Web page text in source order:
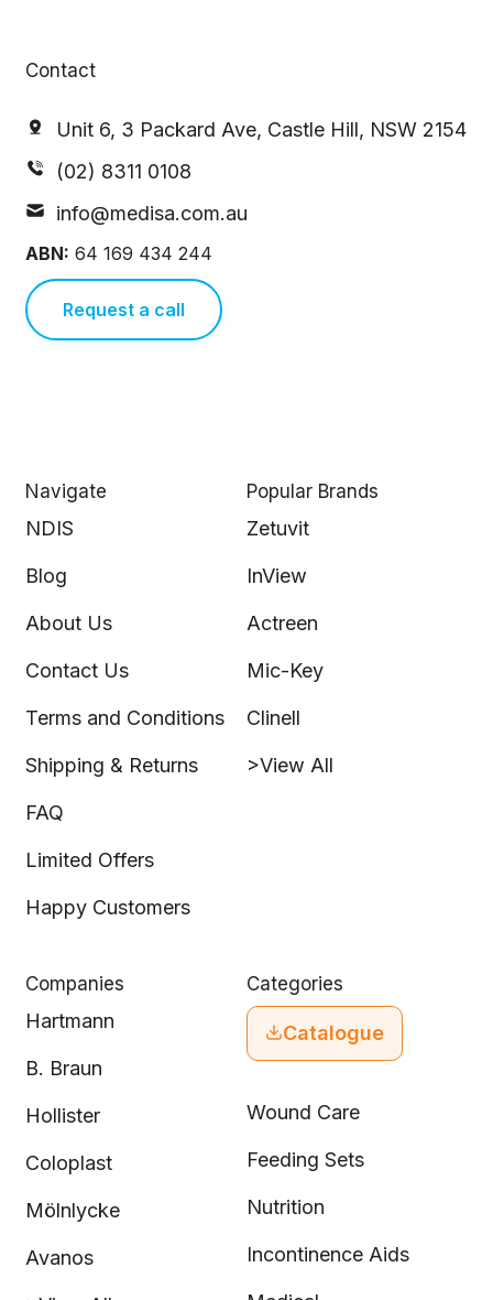
Contact
Unit 6, 3 Packard Ave, Castle Hill, NSW 2154
(02) 8311 0108
info@medisa.com.au
ABN: 64 169 434 244
Request a call
Navigate
NDIS
Blog
About Us
Contact Us
Terms and Conditions
Shipping & Returns
FAQ
Limited Offers
Happy Customers
Popular Brands
Zetuvit
InView
Actreen
Mic-Key
Clinell
>View All
Companies
Hartmann
B. Braun
Hollister
Coloplast
Mölnlycke
Avanos
Categories
Catalogue
Wound Care
Feeding Sets
Nutrition
Incontinence Aids